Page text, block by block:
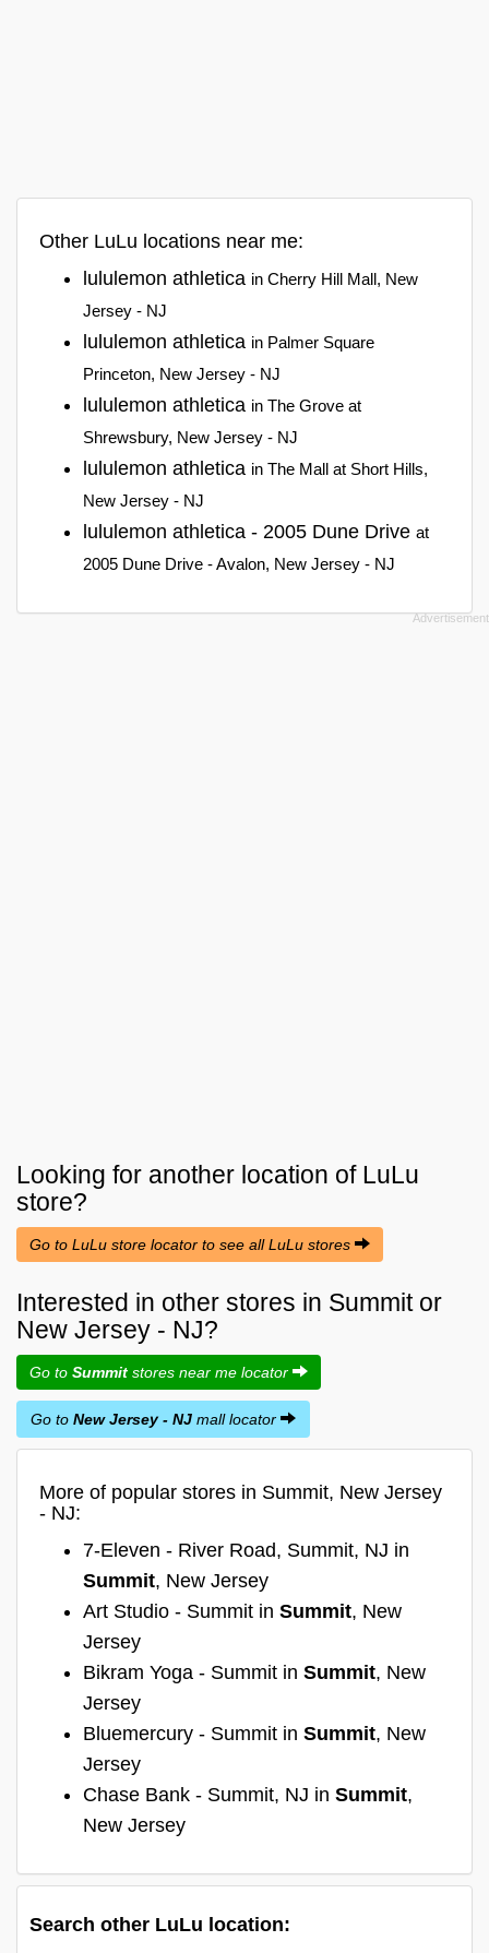
Other LuLu locations near me:
lululemon athletica in Cherry Hill Mall, New
Jersey - NJ
lululemon athletica in Palmer Square
Princeton, New Jersey - NJ
lululemon athletica in The Grove at
Shrewsbury, New Jersey - NJ
lululemon athletica in The Mall at Short Hills,
New Jersey - NJ
lululemon athletica - 2005 Dune Drive at
2005 Dune Drive - Avalon, New Jersey - NJ
Looking for another location of LuLu
store?
Go to LuLu store locator to see all LuLu stores
Interested in other stores in Summit or
New Jersey - NJ?
Go to Summit stores near me locator
Go to New Jersey - NJ mall locator
More of popular stores in Summit, New Jersey
- NJ:
7-Eleven - River Road, Summit, NJ in
Summit, New Jersey
Art Studio - Summit in Summit, New
Jersey
Bikram Yoga - Summit in Summit, New
Jersey
Bluemercury - Summit in Summit, New
Jersey
Chase Bank - Summit, NJ in Summit,
New Jersey
Search other LuLu location: